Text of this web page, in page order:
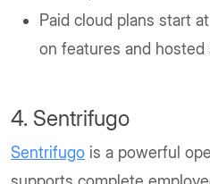
Paid cloud plans start at
on features and hosted
4. Sentrifugo
Sentrifugo is a powerful